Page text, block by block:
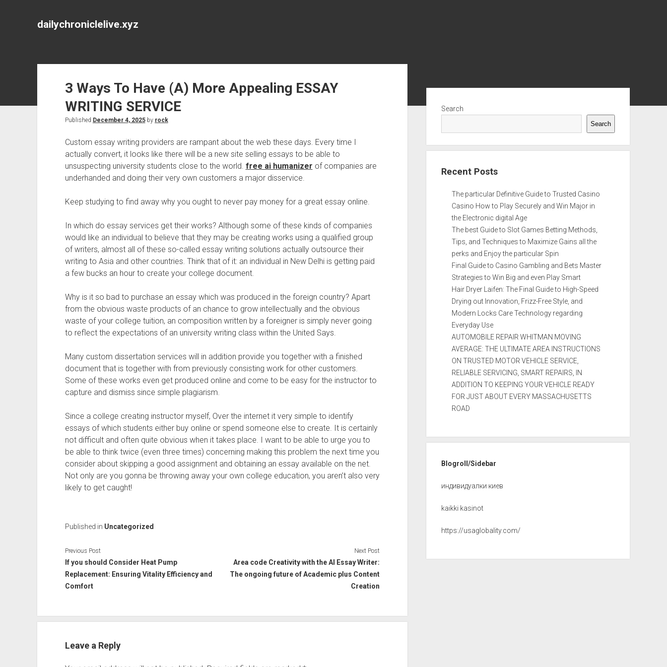
dailychroniclelive.xyz
3 Ways To Have (A) More Appealing ESSAY
WRITING SERVICE
Published December 4, 2025by rock
Custom essay writing providers are rampant about the web these days. Every time I
actually convert, it looks like there will be a new site selling essays to be able to
unsuspecting university students close to the world. free ai humanizer of companies are
underhanded and doing their very own customers a major disservice.
Keep studying to find away why you ought to never pay money for a great essay online.
In which do essay services get their works? Although some of these kinds of companies
would like an individual to believe that they may be creating works using a qualified group
of writers, almost all of these so-called essay writing solutions actually outsource their
writing to Asia and other countries. Think that of it: an individual in New Delhi is getting paid
a few bucks an hour to create your college document.
Why is it so bad to purchase an essay which was produced in the foreign country? Apart
from the obvious waste products of an chance to grow intellectually and the obvious
waste of your college tuition, an composition written by a foreigner is simply never going
to reflect the expectations of an university writing class within the United Says.
Many custom dissertation services will in addition provide you together with a finished
document that is together with from previously consisting work for other customers.
Some of these works even get produced online and come to be easy for the instructor to
capture and dismiss since simple plagiarism.
Since a college creating instructor myself, Over the internet it very simple to identify
essays of which students either buy online or spend someone else to create. It is certainly
not difficult and often quite obvious when it takes place. I want to be able to urge you to
be able to think twice (even three times) concerning making this problem the next time you
consider about skipping a good assignment and obtaining an essay available on the net.
Not only are you gonna be throwing away your own college education, you aren’t also very
likely to get caught!
Published in Uncategorized
Previous Post
If you should Consider Heat Pump
Replacement: Ensuring Vitality Efficiency and
Comfort
Next Post
Area code Creativity with the AI Essay Writer:
The ongoing future of Academic plus Content
Creation
Leave a Reply
Search
Search
Recent Posts
The particular Definitive Guide to Trusted Casino
Casino How to Play Securely and Win Major in
the Electronic digital Age
The best Guide to Slot Games Betting Methods,
Tips, and Techniques to Maximize Gains all the
perks and Enjoy the particular Spin
Final Guide to Casino Gambling and Bets Master
Strategies to Win Big and even Play Smart
Hair Dryer Laifen: The Final Guide to High-Speed
Drying out Innovation, Frizz-Free Style, and
Modern Locks Care Technology regarding
Everyday Use
AUTOMOBILE REPAIR WHITMAN MOVING
AVERAGE: THE ULTIMATE AREA INSTRUCTIONS
ON TRUSTED MOTOR VEHICLE SERVICE,
RELIABLE SERVICING, SMART REPAIRS, IN
ADDITION TO KEEPING YOUR VEHICLE READY
FOR JUST ABOUT EVERY MASSACHUSETTS
ROAD
Blogroll/Sidebar
индивидуалки киев
kaikki kasinot
https://usaglobality.com/